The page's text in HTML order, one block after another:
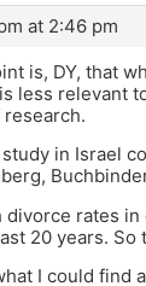
at 2:46 pm
is, DY, that
less relevant
study in Israel
divorce rates in
20 years. So
I could find